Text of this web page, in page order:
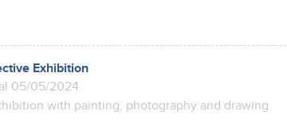
Exhibition
05/05/2024
with painting, photography and drawing.